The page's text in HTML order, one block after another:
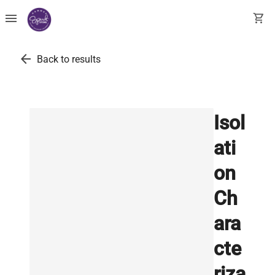
menu shopping_cart
arrow_back Back to results
Isol
ati
on
Ch
ara
cte